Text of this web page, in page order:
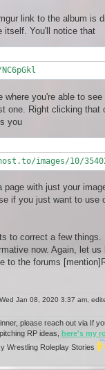
link to the album is
itself. You'll notice that
where you're able to
one. Right clicking that
you
images/10/
page with just your
if you just want to use
to correct a few things.
now. Again, let
to the forums
Jan 08, 2020 3:37 am,
please reach out via If
RP ideas, here's my
Wrestling Roleplay Stories